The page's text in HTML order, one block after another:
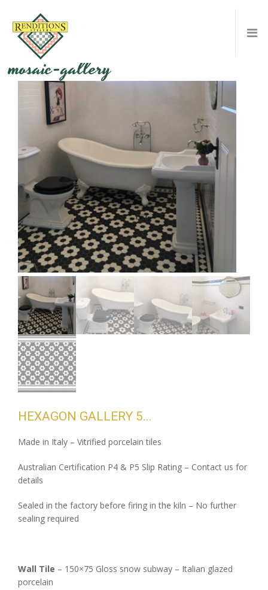
mosaic-gallery
HEXAGON GALLERY 5
Made in Italy – Vitrified porcelain tiles
Australian Certification P4 & P5 Slip Rating – Contact us for
details
Sealed in the factory before firing in the kiln – No further
sealing required
Wall Tile – 150×75 Gloss snow subway – Italian glazed
porcelain